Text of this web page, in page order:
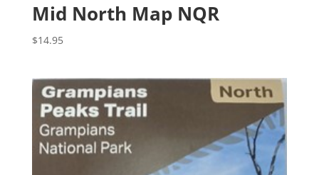
Mid North Map NQR
$14.95